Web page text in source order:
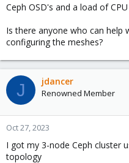
Ceph OSD's and a load of
Is there anyone who can
configuring the meshes?
J jdancer
Renowned Member
Oct 27, 2023
I got my 3-node Ceph cluster
topology